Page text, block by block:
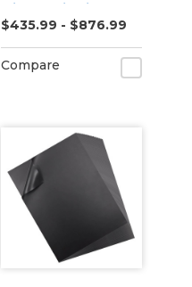
with RapidAir
$435.99 - $876.99
Compare